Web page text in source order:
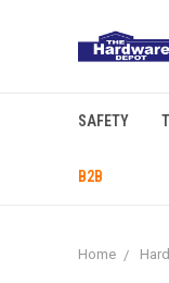
SAFETY
B2B
Home